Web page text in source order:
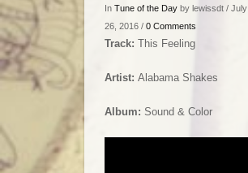
In Tune of the Day by lewissdt / July
26, 2016 / 0 Comments
Track: This Feeling
Artist: Alabama Shakes
Album: Sound & Color